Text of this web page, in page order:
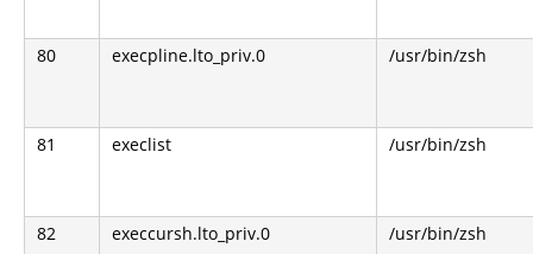
80 execpline.lto_priv.0 /usr/bin/zsh
81 execlist /usr/bin/zsh
82 execcursh.lto_priv.0 /usr/bin/zsh